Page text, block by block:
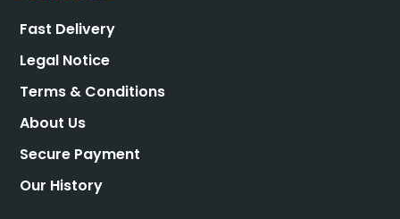
Fast Delivery
Legal Notice
Terms & Conditions
About Us
Secure Payment
Our History